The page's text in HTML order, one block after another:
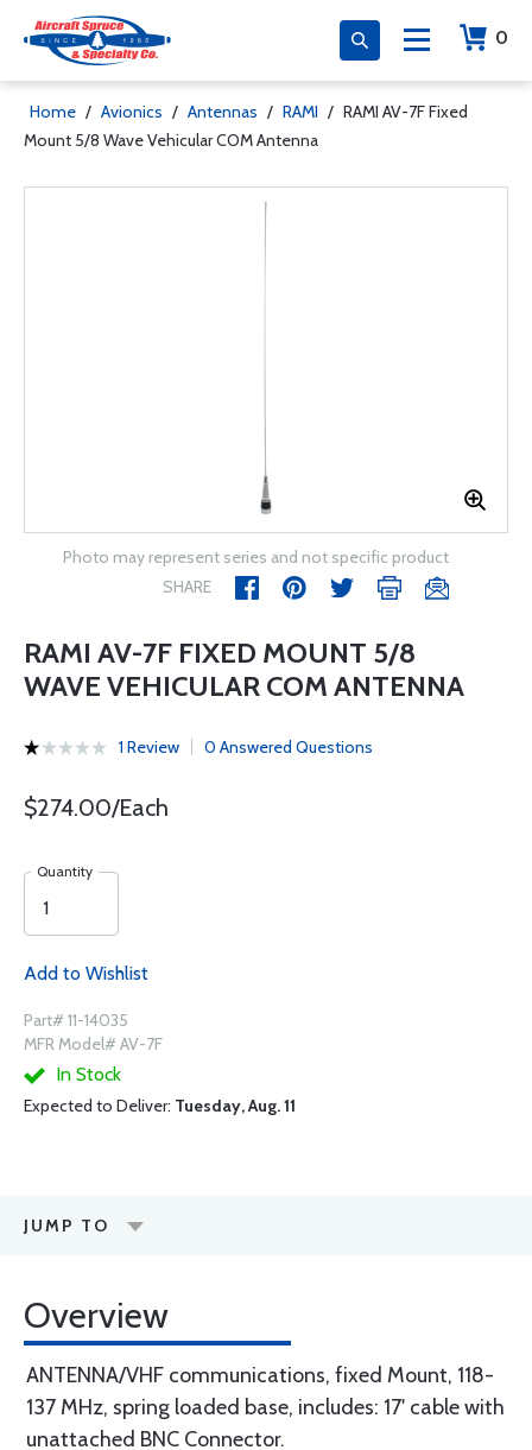
0
Home / Avionics / Antennas / RAMI / RAMI AV-7F Fixed
Mount 5/8 Wave Vehicular COM Antenna
Photo may represent series and not specific product
SHARE
RAMI AV-7F FIXED MOUNT 5/8
WAVE VEHICULAR COM ANTENNA
1 Review 0 Answered Questions
$274.00/Each
Quantity
Add to Wishlist
Part# 11-14035
MFR Model# AV-7F
In Stock
Expected to Deliver: Tuesday, Aug. 11
JUMP TO
Overview
ANTENNA/VHF communications, fixed Mount, 118-
137 MHz, spring loaded base, includes: 17' cable with
unattached BNC Connector.